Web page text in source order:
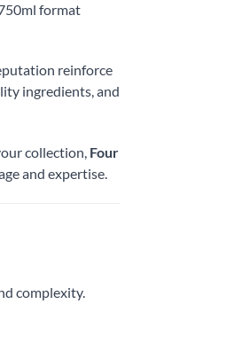
format
reinforce
ingredients, and
collection, Four
and expertise.
complexity.